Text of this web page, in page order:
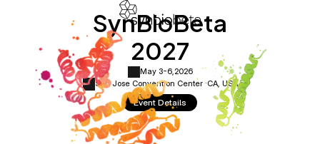
SynBioBeta
2027
May 3-6,2026
San Jose Convention Center ·CA, USA
Event Details